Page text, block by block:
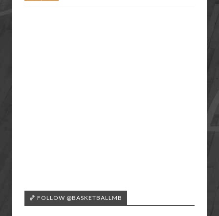
🏀 FOLLOW @BASKETBALLMB